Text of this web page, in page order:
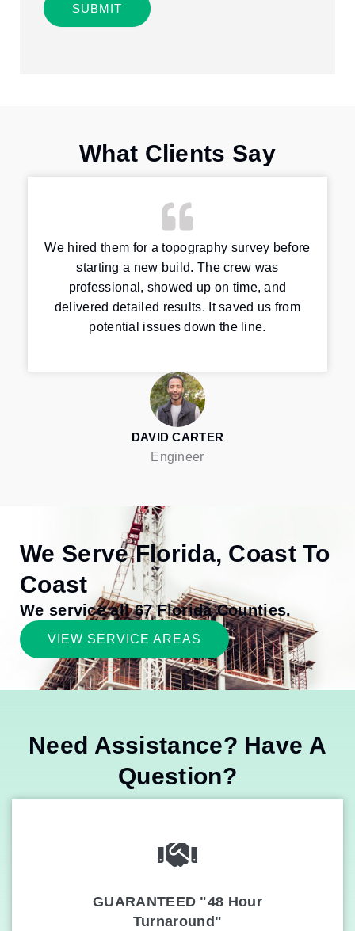
SUBMIT
What Clients Say
We hired them for a topography survey before
starting a new build. The crew was
professional, showed up on time, and
delivered detailed results. It saved us from
potential issues down the line.
DAVID CARTER
Engineer
We Serve Florida, Coast To
Coast
We service all 67 Florida Counties.
VIEW SERVICE AREAS
Need Assistance? Have A
Question?
GUARANTEED "48 Hour
Turnaround"